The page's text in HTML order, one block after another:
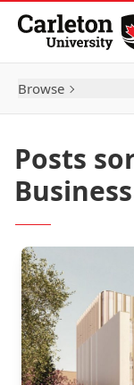
Skip to Content
Browse
Posts